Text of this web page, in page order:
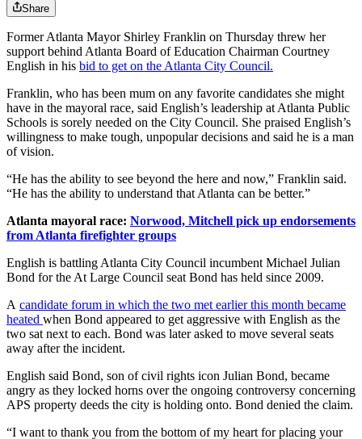
Share
Former Atlanta Mayor Shirley Franklin on Thursday threw her
support behind Atlanta Board of Education Chairman Courtney
English in his bid to get on the Atlanta City Council.
Franklin, who has been mum on any favorite candidates she might
have in the mayoral race, said English’s leadership at Atlanta Public
Schools is sorely needed on the City Council. She praised English’s
willingness to make tough, unpopular decisions and said he is a man
of vision.
“He has the ability to see beyond the here and now,” Franklin said.
“He has the ability to understand that Atlanta can be better.”
Atlanta mayoral race: Norwood, Mitchell pick up endorsements
from Atlanta firefighter groups
English is battling Atlanta City Council incumbent Michael Julian
Bond for the At Large Council seat Bond has held since 2009.
A candidate forum in which the two met earlier this month became
heated when Bond appeared to get aggressive with English as the
two sat next to each. Bond was later asked to move several seats
away after the incident.
English said Bond, son of civil rights icon Julian Bond, became
angry as they locked horns over the ongoing controversy concerning
APS property deeds the city is holding onto. Bond denied the claim.
“I want to thank you from the bottom of my heart for placing your